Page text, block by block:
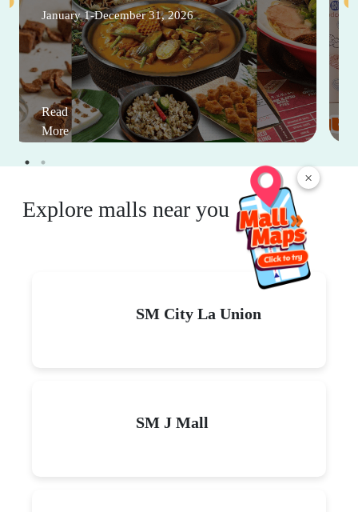
×
January 1-December 31, 2026
Read
More
Explore malls near you
SM City La Union
SM J Mall